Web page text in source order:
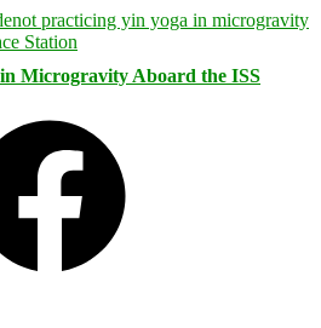
Microgravity Aboard the ISS